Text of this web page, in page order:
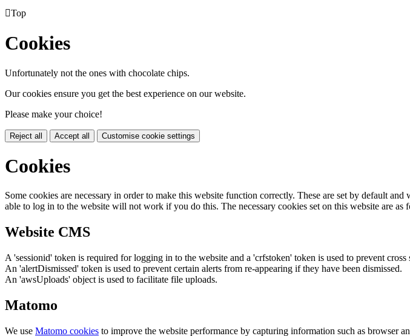
Top
Cookies
Unfortunately not the ones with chocolate chips.
Our cookies ensure you get the best experience on our website.
Please make your choice!
Reject all Accept all Customise cookie settings
Cookies
Some cookies are necessary in order to make this website function correctly. These are set by default
able to log in to the website will not work if you do this. The necessary cookies set on this website are as
Website CMS
A 'sessionid' token is required for logging in to the website and a 'crfstoken' token is used to prevent cross
An 'alertDismissed' token is used to prevent certain alerts from re-appearing if they have been dismissed.
An 'awsUploads' object is used to facilitate file uploads.
Matomo
We use Matomo cookies to improve the website performance by capturing information such as browser